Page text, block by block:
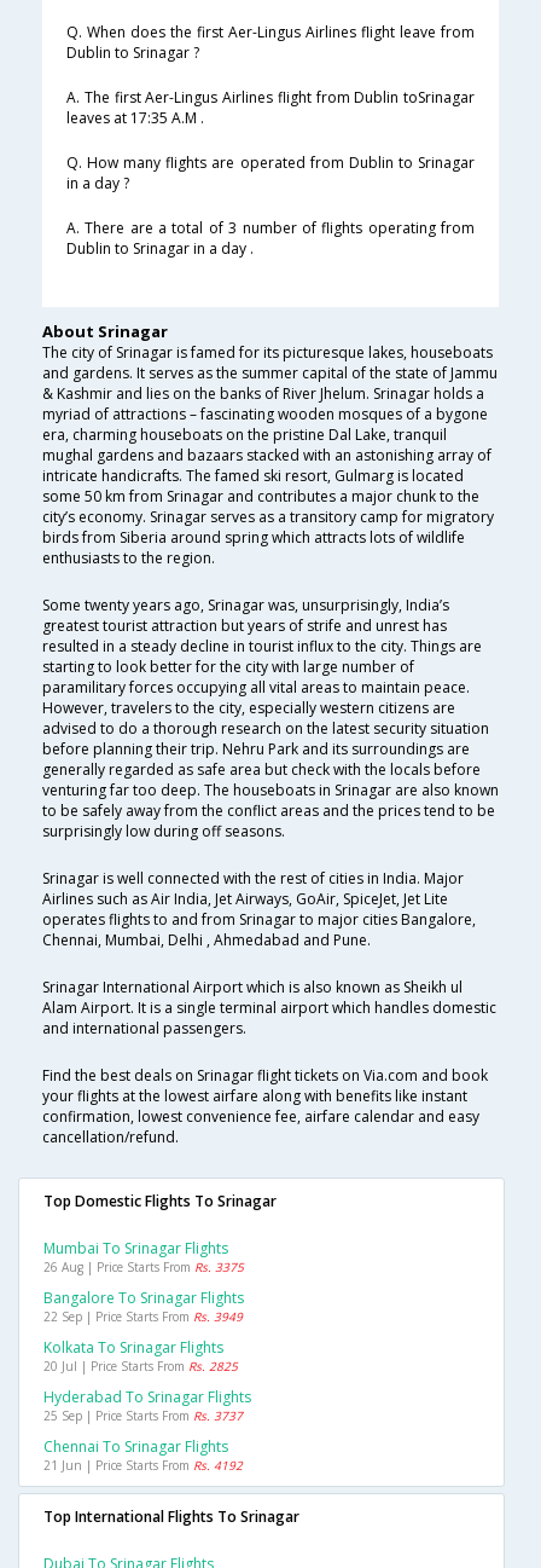
Q. When does the first Aer-Lingus Airlines flight leave from
Dublin to Srinagar ?
A. The first Aer-Lingus Airlines flight from Dublin toSrinagar
leaves at 17:35 A.M .
Q. How many flights are operated from Dublin to Srinagar
in a day ?
A. There are a total of 3 number of flights operating from
Dublin to Srinagar in a day .
About Srinagar
The city of Srinagar is famed for its picturesque lakes, houseboats
and gardens. It serves as the summer capital of the state of Jammu
& Kashmir and lies on the banks of River Jhelum. Srinagar holds a
myriad of attractions – fascinating wooden mosques of a bygone
era, charming houseboats on the pristine Dal Lake, tranquil
mughal gardens and bazaars stacked with an astonishing array of
intricate handicrafts. The famed ski resort, Gulmarg is located
some 50 km from Srinagar and contributes a major chunk to the
city’s economy. Srinagar serves as a transitory camp for migratory
birds from Siberia around spring which attracts lots of wildlife
enthusiasts to the region.
Some twenty years ago, Srinagar was, unsurprisingly, India’s
greatest tourist attraction but years of strife and unrest has
resulted in a steady decline in tourist influx to the city. Things are
starting to look better for the city with large number of
paramilitary forces occupying all vital areas to maintain peace.
However, travelers to the city, especially western citizens are
advised to do a thorough research on the latest security situation
before planning their trip. Nehru Park and its surroundings are
generally regarded as safe area but check with the locals before
venturing far too deep. The houseboats in Srinagar are also known
to be safely away from the conflict areas and the prices tend to be
surprisingly low during off seasons.
Srinagar is well connected with the rest of cities in India. Major
Airlines such as Air India, Jet Airways, GoAir, SpiceJet, Jet Lite
operates flights to and from Srinagar to major cities Bangalore,
Chennai, Mumbai, Delhi , Ahmedabad and Pune.
Srinagar International Airport which is also known as Sheikh ul
Alam Airport. It is a single terminal airport which handles domestic
and international passengers.
Find the best deals on Srinagar flight tickets on Via.com and book
your flights at the lowest airfare along with benefits like instant
confirmation, lowest convenience fee, airfare calendar and easy
cancellation/refund.
Top Domestic Flights To Srinagar
Mumbai To Srinagar Flights
26 Aug | Price Starts From Rs. 3375
Bangalore To Srinagar Flights
22 Sep | Price Starts From Rs. 3949
Kolkata To Srinagar Flights
20 Jul | Price Starts From Rs. 2825
Hyderabad To Srinagar Flights
25 Sep | Price Starts From Rs. 3737
Chennai To Srinagar Flights
21 Jun | Price Starts From Rs. 4192
Top International Flights To Srinagar